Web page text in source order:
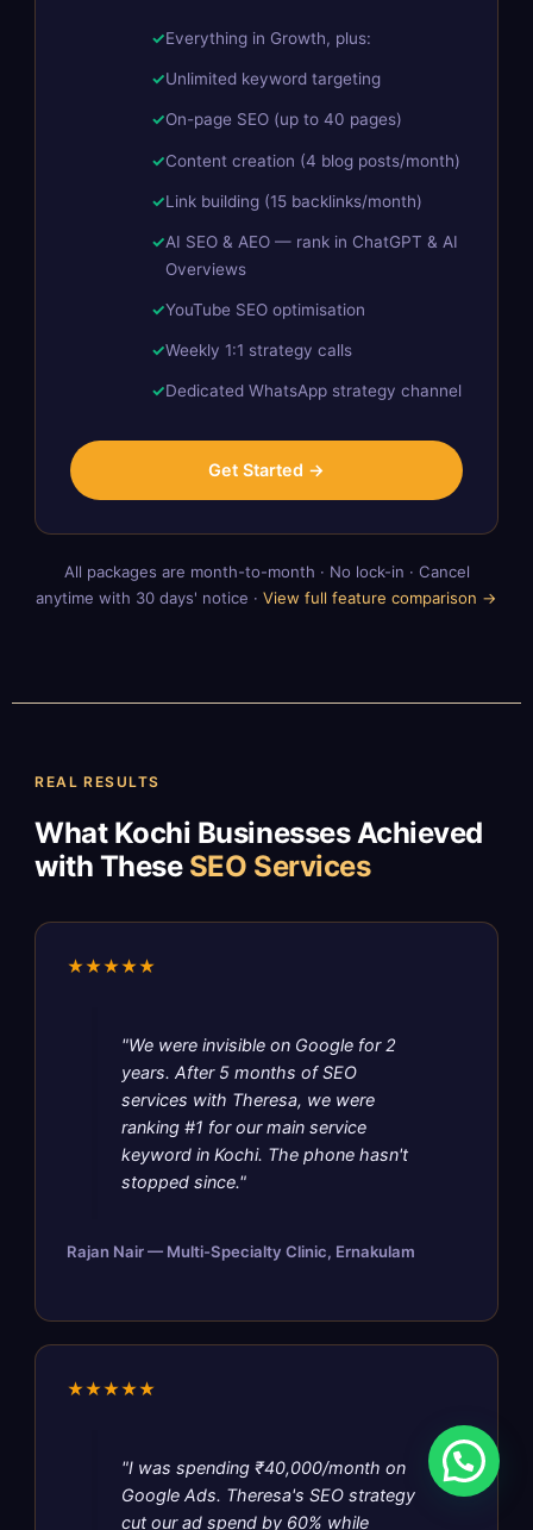
Everything in Growth, plus:
Unlimited keyword targeting
On-page SEO (up to 40 pages)
Content creation (4 blog posts/month)
Link building (15 backlinks/month)
AI SEO & AEO — rank in ChatGPT & AI
Overviews
YouTube SEO optimisation
Weekly 1:1 strategy calls
Dedicated WhatsApp strategy channel
Get Started →
All packages are month-to-month · No lock-in · Cancel
anytime with 30 days' notice · View full feature comparison →
REAL RESULTS
What Kochi Businesses Achieved
with These SEO Services
★★★★★
"We were invisible on Google for 2
years. After 5 months of SEO
services with Theresa, we were
ranking #1 for our main service
keyword in Kochi. The phone hasn't
stopped since."
Rajan Nair — Multi-Specialty Clinic, Ernakulam
★★★★★
"I was spending ₹40,000/month on
Google Ads. Theresa's SEO strategy
cut our ad spend by 60% while